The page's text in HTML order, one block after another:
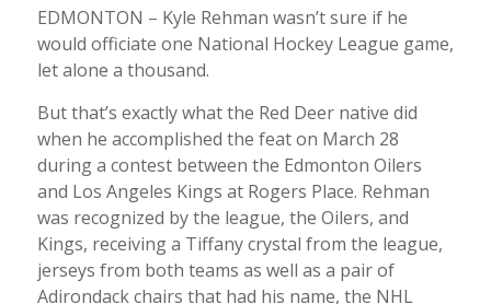
EDMONTON – Kyle Rehman wasn’t sure if he
would officiate one National Hockey League game,
let alone a thousand.
But that’s exactly what the Red Deer native did
when he accomplished the feat on March 28
during a contest between the Edmonton Oilers
and Los Angeles Kings at Rogers Place. Rehman
was recognized by the league, the Oilers, and
Kings, receiving a Tiffany crystal from the league,
jerseys from both teams as well as a pair of
Adirondack chairs that had his name, the NHL